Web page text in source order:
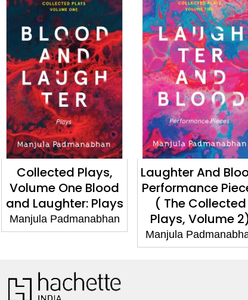
Collected Plays,
Volume One Blood
and Laughter: Plays
Manjula Padmanabhan
Laughter And Blood:
Performance Pieces
( The Collected
Plays, Volume 2)
Manjula Padmanabhan